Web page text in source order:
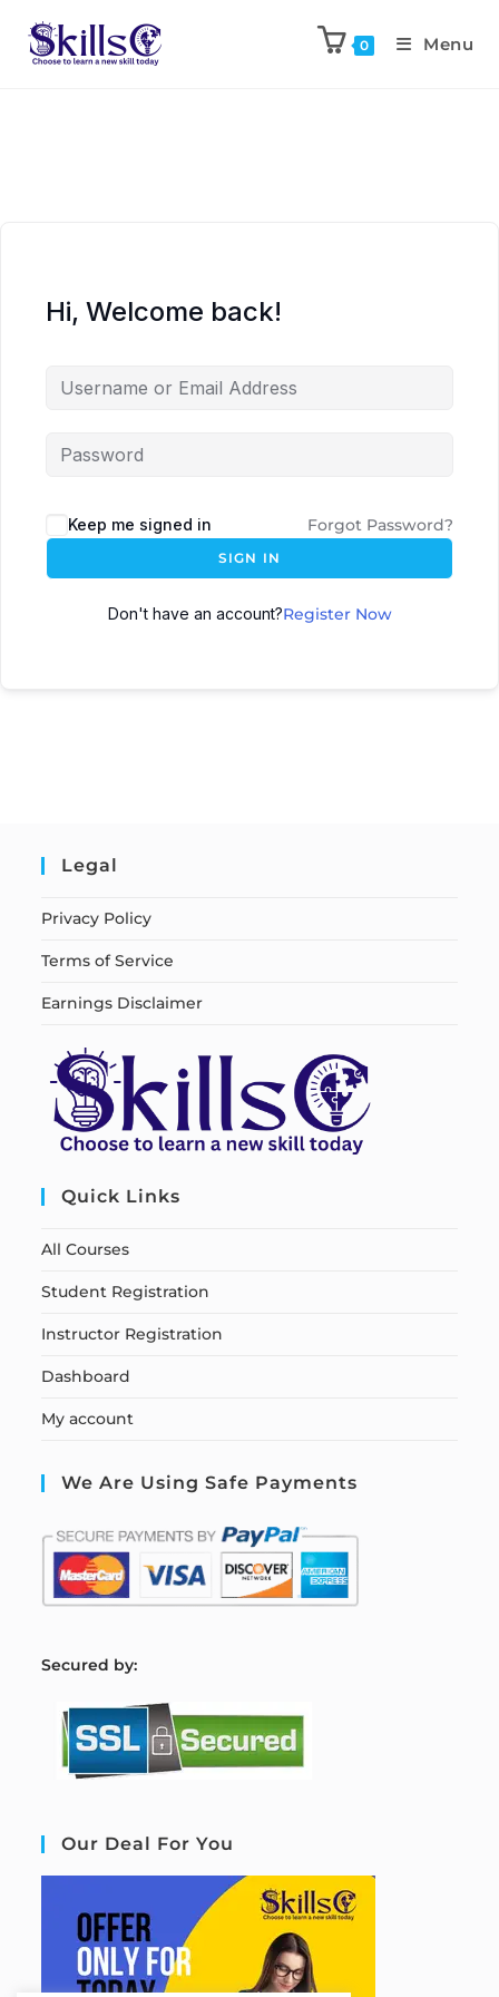
0 Menu
Hi, Welcome back!
Keep me signed in Forgot Password?
SIGN IN
Don't have an account?Register Now
Legal
Privacy Policy
Terms of Service
Earnings Disclaimer
Quick Links
All Courses
Student Registration
Instructor Registration
Dashboard
My account
We Are Using Safe Payments
Secured by:
Our Deal For You